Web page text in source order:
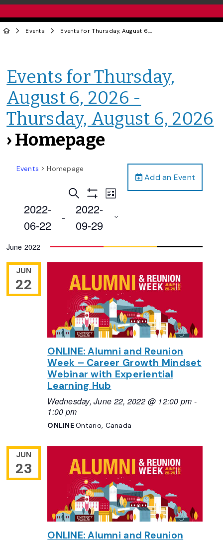
Events Events for Thursday, August 6, 2026 - Thursday, August 6, 2026
Events for Thursday,
August 6, 2026 -
Thursday, August 6, 2026
› Homepage
Add an Event
Events Homepage
Events
Search
and
Navigation
Search
Filters
Event
Navigation
List
2022-
06-22
-
2022-
09-29
date.
June 2022
JUN
22
ONLINE: Alumni and Reunion
Week – Career Growth Mindset
Webinar with Experiential
Learning Hub
Wednesday, June 22, 2022 @ 12:00 pm -
1:00 pm
ONLINEOntario, Canada
JUN
23
ONLINE: Alumni and Reunion